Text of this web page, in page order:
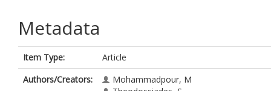
Metadata
Item Type:
Article
Authors/Creators:
Mohammadpour, M